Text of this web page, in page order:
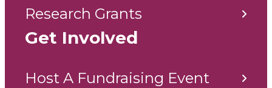
Research Grants
Get Involved
Host A Fundraising Event